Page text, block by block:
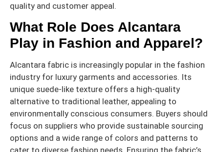
quality and customer appeal.
What Role Does Alcantara
Play in Fashion and Apparel?
Alcantara fabric is increasingly popular in the fashion
industry for luxury garments and accessories. Its
unique suede-like texture offers a high-quality
alternative to traditional leather, appealing to
environmentally conscious consumers. Buyers should
focus on suppliers who provide sustainable sourcing
options and a wide range of colors and patterns to